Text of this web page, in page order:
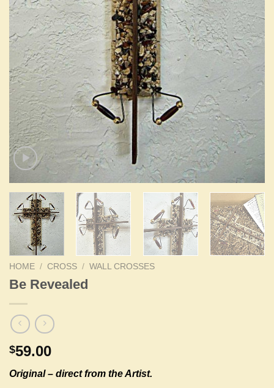
HOME / CROSS / WALL CROSSES
Be Revealed
$59.00
Original – direct from the Artist.